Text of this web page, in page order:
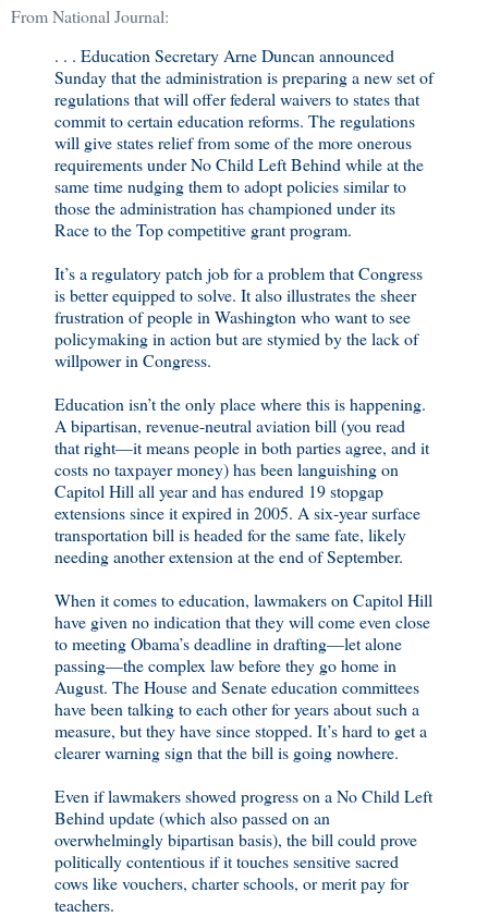
From National Journal:
. . . Education Secretary Arne Duncan announced
Sunday that the administration is preparing a new set of
regulations that will offer federal waivers to states that
commit to certain education reforms. The regulations
will give states relief from some of the more onerous
requirements under No Child Left Behind while at the
same time nudging them to adopt policies similar to
those the administration has championed under its
Race to the Top competitive grant program.
It’s a regulatory patch job for a problem that Congress
is better equipped to solve. It also illustrates the sheer
frustration of people in Washington who want to see
policymaking in action but are stymied by the lack of
willpower in Congress.
Education isn’t the only place where this is happening.
A bipartisan, revenue-neutral aviation bill (you read
that right—it means people in both parties agree, and it
costs no taxpayer money) has been languishing on
Capitol Hill all year and has endured 19 stopgap
extensions since it expired in 2005. A six-year surface
transportation bill is headed for the same fate, likely
needing another extension at the end of September.
When it comes to education, lawmakers on Capitol Hill
have given no indication that they will come even close
to meeting Obama’s deadline in drafting—let alone
passing—the complex law before they go home in
August. The House and Senate education committees
have been talking to each other for years about such a
measure, but they have since stopped. It’s hard to get a
clearer warning sign that the bill is going nowhere.
Even if lawmakers showed progress on a No Child Left
Behind update (which also passed on an
overwhelmingly bipartisan basis), the bill could prove
politically contentious if it touches sensitive sacred
cows like vouchers, charter schools, or merit pay for
teachers.